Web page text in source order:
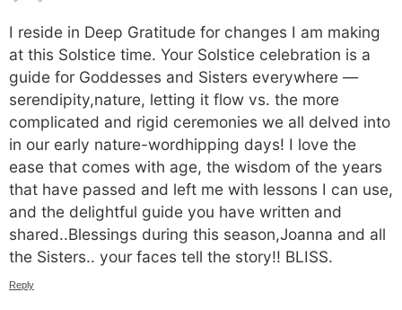
I reside in Deep Gratitude for changes I am making
at this Solstice time. Your Solstice celebration is a
guide for Goddesses and Sisters everywhere —
serendipity,nature, letting it flow vs. the more
complicated and rigid ceremonies we all delved into
in our early nature-wordhipping days! I love the
ease that comes with age, the wisdom of the years
that have passed and left me with lessons I can use,
and the delightful guide you have written and
shared..Blessings during this season,Joanna and all
the Sisters.. your faces tell the story!! BLISS.
Reply